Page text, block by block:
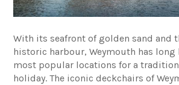
With its seafront of golden sand and
historic harbour, Weymouth has long
most popular locations for a
holiday. The iconic deckchairs of